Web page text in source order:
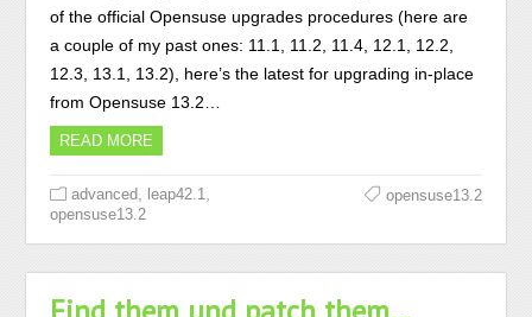
of the official Opensuse upgrades procedures (here are
a couple of my past ones: 11.1, 11.2, 11.4, 12.1, 12.2,
12.3, 13.1, 13.2), here’s the latest for upgrading in-place
from Opensuse 13.2…
READ MORE
advanced leap42.1
opensuse13.2
opensuse13.2